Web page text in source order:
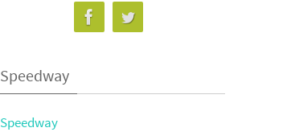
Speedway
Speedway